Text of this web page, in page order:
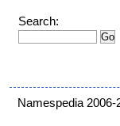
Search:
Namespedia 2006-